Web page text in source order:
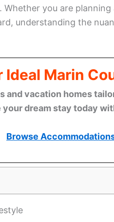
you are
understanding the
Ideal Marin
and vacation homes
your dream stay today
Browse